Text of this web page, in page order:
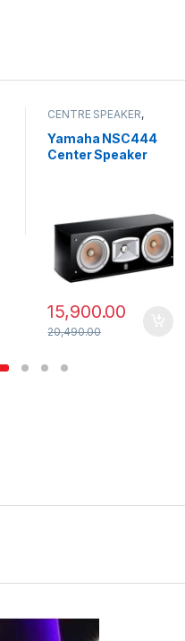
CENTRE SPEAKER,
SPEAKERS
Yamaha NSC444
Center Speaker
15,900.00
20,490.00